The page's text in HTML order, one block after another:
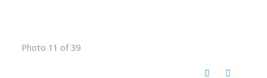
Photo 11 of 39